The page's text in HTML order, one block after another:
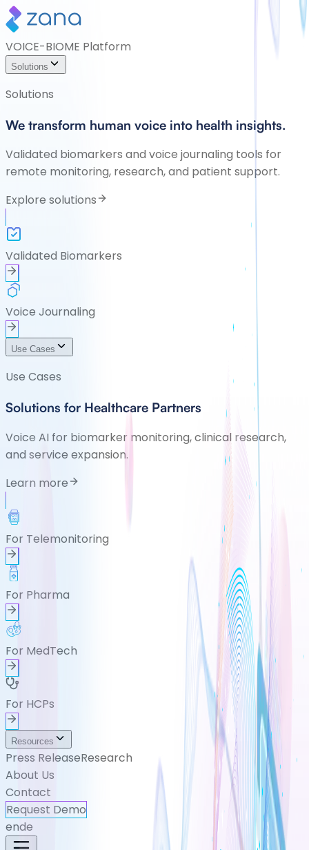
VOICE-BIOME Platform
Solutions
Solutions
We transform human voice into health insights.
Validated biomarkers and voice journaling tools for
remote monitoring, research, and patient support.
Explore solutions
Validated Biomarkers
Voice Journaling
Use Cases
Use Cases
Solutions for Healthcare Partners
Voice AI for biomarker monitoring, clinical research,
and service expansion.
Learn more
For Telemonitoring
For Pharma
For MedTech
For HCPs
Resources
Press ReleaseResearch
About Us
Contact
Request Demo
ende